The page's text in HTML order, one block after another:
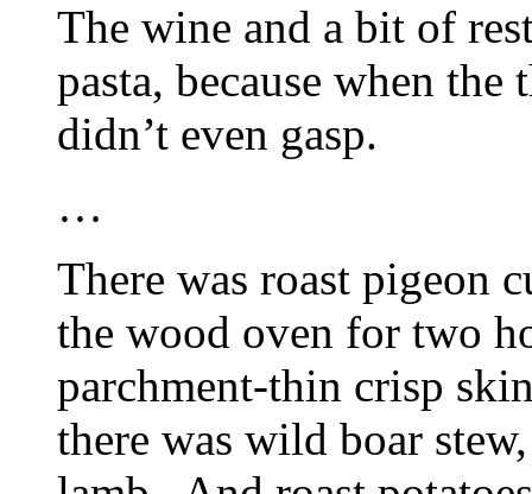
The wine and a bit of
pasta, because when
didn’t even gasp.
…
There was roast pigeon
the wood oven for two
parchment-thin crisp
there was wild boar